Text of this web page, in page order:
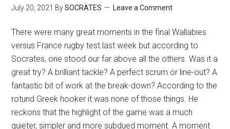
July 20, 2021 BySOCRATES Leave a Comment
There were many great moments in the final Wallabies
versus France rugby test last week but according to
Socrates, one stood our far above all the others. Was it a
great try? A brilliant tackle? A perfect scrum or line-out? A
fantastic bit of work at the break-down? According to the
rotund Greek hooker it was none of those things. He
reckons that the highlight of the game was a much
quieter, simpler and more subdued moment. A moment